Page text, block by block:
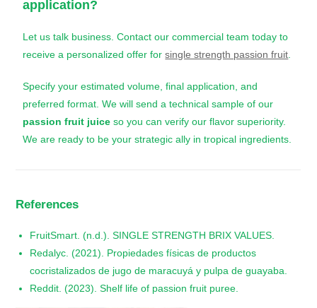
application?
Let us talk business. Contact our commercial team today to
receive a personalized offer forsingle strength passion fruit
Specify your estimated volume, final application, and
preferred format. We will send a technical sample of our
passion fruit juice so you can verify our flavor superiority.
We are ready to be your strategic ally in tropical ingredients.
References
FruitSmart. (n.d.). SINGLE STRENGTH BRIX VALUES.
Redalyc. (2021). Propiedades físicas de productos
cocristalizados de jugo de maracuyá y pulpa de guayaba.
Reddit. (2023). Shelf life of passion fruit puree.